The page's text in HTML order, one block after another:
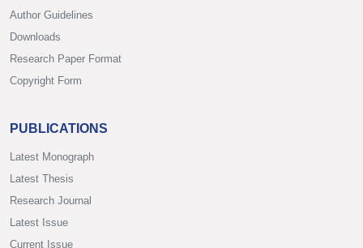
Author Guidelines
Downloads
Research Paper Format
Copyright Form
PUBLICATIONS
Latest Monograph
Latest Thesis
Research Journal
Latest Issue
Current Issue